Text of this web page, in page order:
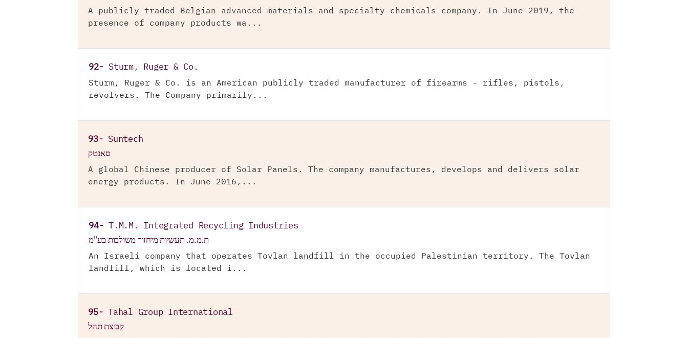
A publicly traded Belgian advanced materials and specialty chemicals company. In June 2019, the
presence of company products wa...
92- Sturm, Ruger & Co.
Sturm, Ruger & Co. is an American publicly traded manufacturer of firearms - rifles, pistols,
revolvers. The Company primarily...
93- Suntech
סאנטק
A global Chinese producer of Solar Panels. The company manufactures, develops and delivers solar
energy products. In June 2016,...
94- T.M.M. Integrated Recycling Industries
ת.מ.מ. תעשיות מיחזור משולבות בע"מ
An Israeli company that operates Tovlan landfill in the occupied Palestinian territory. The Tovlan
landfill, which is located i...
95- Tahal Group International
קבוצת תהל